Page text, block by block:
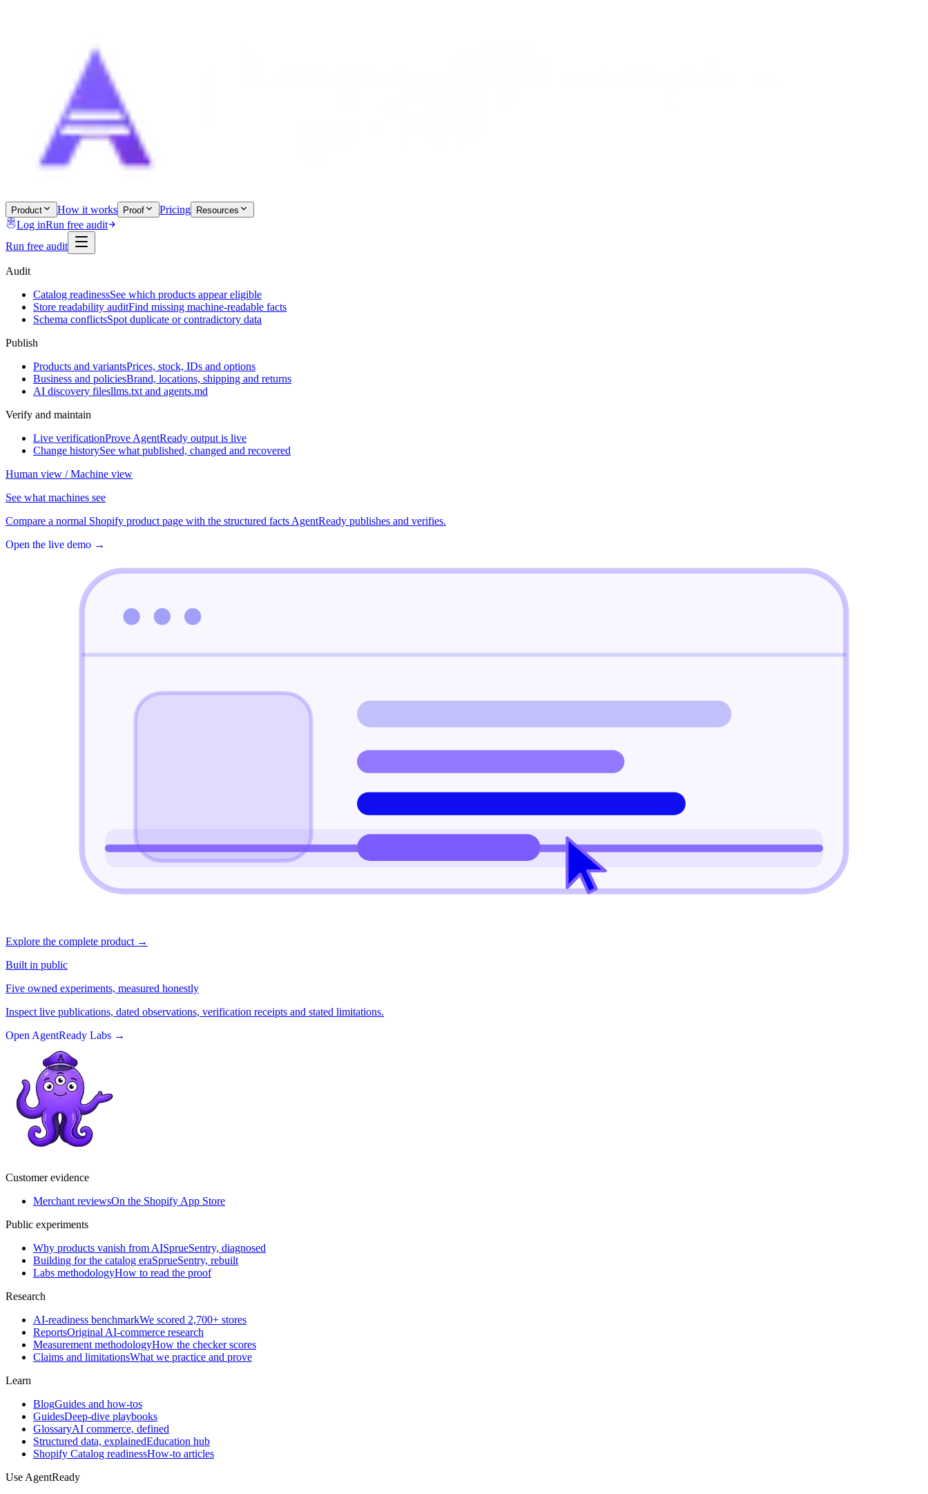
Product How it works Proof Pricing Resources
Log inRun free audit
Run free audit
Audit
Catalog readinessSee which products appear eligible
Store readability auditFind missing machine-readable facts
Schema conflictsSpot duplicate or contradictory data
Publish
Products and variantsPrices, stock, IDs and options
Business and policiesBrand, locations, shipping and returns
AI discovery filesllms.txt and agents.md
Verify and maintain
Live verificationProve AgentReady output is live
Change historySee what published, changed and recovered
Human view / Machine view
See what machines see
Compare a normal Shopify product page with the structured facts AgentReady publishes and verifies.
Open the live demo →
Explore the complete product →
Built in public
Five owned experiments, measured honestly
Inspect live publications, dated observations, verification receipts and stated limitations.
Open AgentReady Labs →
Customer evidence
Merchant reviewsOn the Shopify App Store
Public experiments
Why products vanish from AISprueSentry, diagnosed
Building for the catalog eraSprueSentry, rebuilt
Labs methodologyHow to read the proof
Research
AI-readiness benchmarkWe scored 2,700+ stores
ReportsOriginal AI-commerce research
Measurement methodologyHow the checker scores
Claims and limitationsWhat we practice and prove
Learn
BlogGuides and how-tos
GuidesDeep-dive playbooks
GlossaryAI commerce, defined
Structured data, explainedEducation hub
Shopify Catalog readinessHow-to articles
Use AgentReady